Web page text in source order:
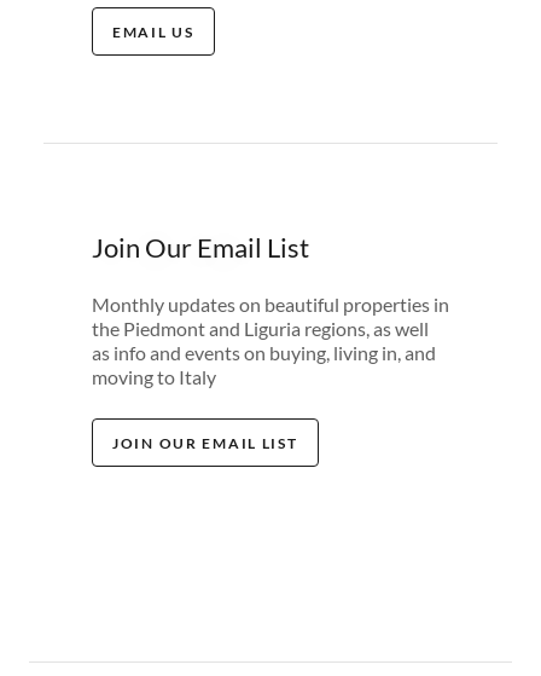
EMAIL US
Join Our Email List
Monthly updates on beautiful properties in
the Piedmont and Liguria regions, as well
as info and events on buying, living in, and
moving to Italy
JOIN OUR EMAIL LIST